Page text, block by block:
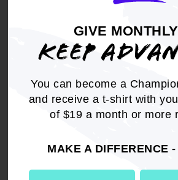
GIVE
KEEP
You can become a
and receive a t-shirt with
of $19 a month or more
MAKE A DIFFERENCE
, Benjamin Lawson
for equality, freedom,
lovely wife, Frances, with whom
together for more than 50
daughter, Patricia; and